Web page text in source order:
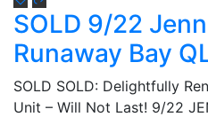
SOLD 9/22
Runaway Bay
SOLD SOLD: Delightfully
Unit – Will Not Last! 9/22